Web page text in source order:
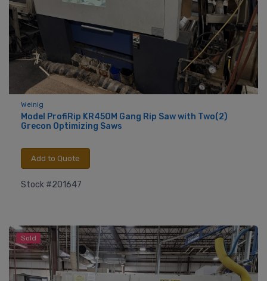
Weinig
Model ProfiRip KR450M Gang Rip Saw with Two(2)
Grecon Optimizing Saws
Add to Quote
Stock #201647
Sold